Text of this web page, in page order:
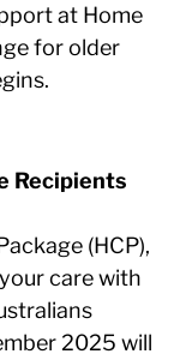
at Home
for older
Recipients
(HCP),
care with
2025 will